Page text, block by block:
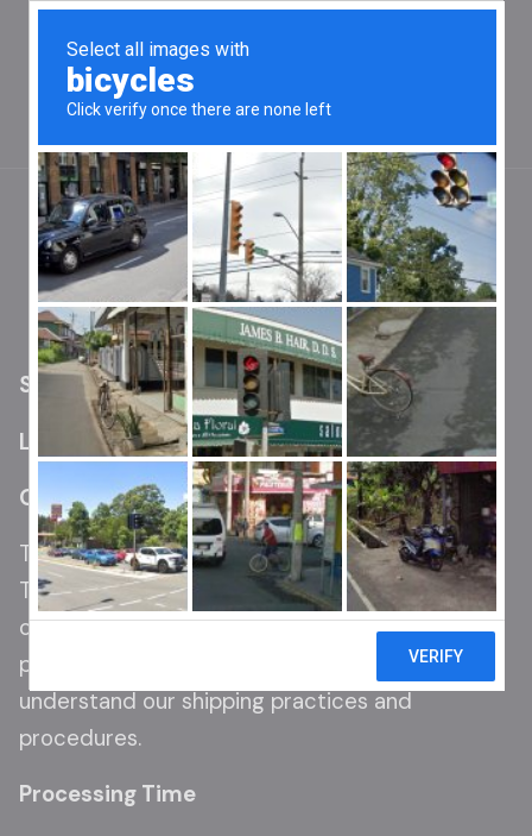
of Android and iOS
Wands are still functional and may pair with
older devices which have the app installed
0
Shipping policy
Shipping Policy
Last Updated: 8/25/2024
Overview
Thank you for shopping at Spotlight Trading LLC.
This Shipping Policy outlines the terms and
conditions regarding the shipping of our
products. Please read this policy carefully to
understand our shipping practices and
procedures.
Processing Time